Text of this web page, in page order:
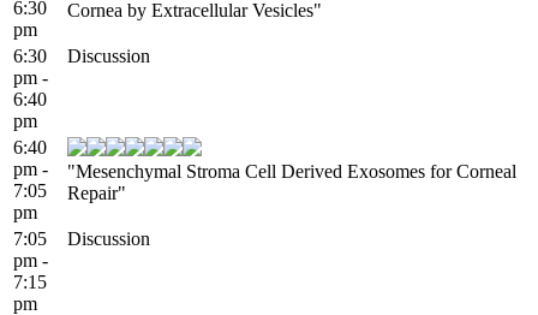
6:30
pm
Cornea by Extracellular Vesicles"
6:30
pm -
6:40
pm
Discussion
6:40
pm -
7:05
pm
"Mesenchymal Stroma Cell Derived Exosomes for Corneal
Repair"
7:05
pm -
7:15
pm
Discussion